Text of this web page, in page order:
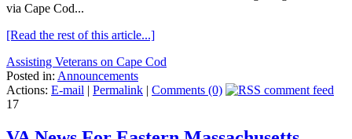
via Cape Cod...
[Read the rest of this article...]
Assisting Veterans on Cape Cod
Posted in: Announcements
Actions: E-mail | Permalink | Comments (0)
17